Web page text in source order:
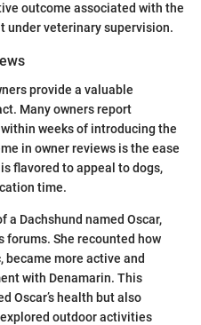
outcome associated with the
under veterinary supervision.
provide a valuable
Many owners report
weeks of introducing the
in owner reviews is the ease
flavored to appeal to dogs,
time.
a Dachshund named Oscar,
forums. She recounted how
became more active and
with Denamarin. This
Oscar’s health but also
outdoor activities